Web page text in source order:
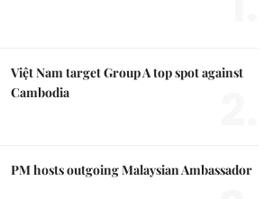
Việt Nam target Group A top spot against
Cambodia
PM hosts outgoing Malaysian Ambassador